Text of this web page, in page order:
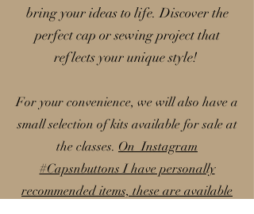
bring your ideas to life. Discover the
perfect cap or sewing project that
reflects your unique style!
For your convenience, we will also have a
small selection of kits available for sale at
the classes. On Instagram
#Capsnbuttons I have personally
recommended items, these are available